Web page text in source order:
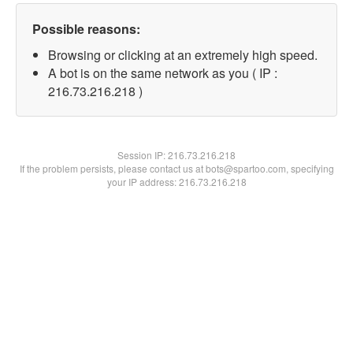
Possible reasons:
Browsing or clicking at an extremely high speed.
A bot is on the same network as you ( IP :
216.73.216.218 )
Session IP:216.73.216.218
If the problem persists, please contact us at bots@spartoo.com, specifying
your IP address: 216.73.216.218